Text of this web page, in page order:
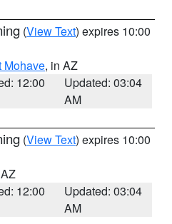
(View Text) expires 10:00
Mohave, in AZ
12:00
Updated: 03:04
AM
(View Text) expires 10:00
12:00
Updated: 03:04
AM